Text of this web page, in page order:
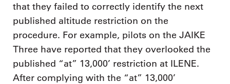
that they failed to correctly identify the next
published altitude restriction on the
procedure. For example, pilots on the JAIKE
Three have reported that they overlooked the
published “at” 13,000’ restriction at ILENE.
After complying with the “at” 13,000’